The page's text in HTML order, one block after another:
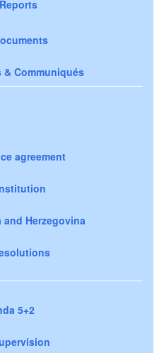
& Communiqués
agreement
Herzegovina
5+2